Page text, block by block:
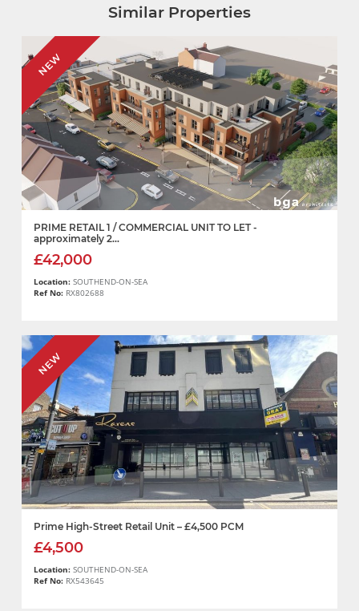
Similar Properties
NEW
PRIME RETAIL 1 / COMMERCIAL UNIT TO LET -
approximately 2...
£42,000
Location: SOUTHEND-ON-SEA
Ref No: RX802688
NEW
Prime High-Street Retail Unit – £4,500 PCM
£4,500
Location: SOUTHEND-ON-SEA
Ref No: RX543645